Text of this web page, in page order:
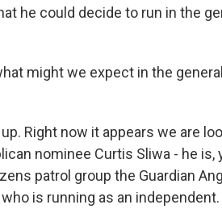
he could decide to run in the
might we expect in the
Right now it appears we are
nominee Curtis Sliwa - he is,
patrol group the Guardian
is running as an